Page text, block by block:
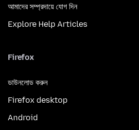
আমাদের সম্প্রদায়ে যোগ দিন
Explore Help Articles
Firefox
ডাউনলোড করুন
Firefox desktop
Android